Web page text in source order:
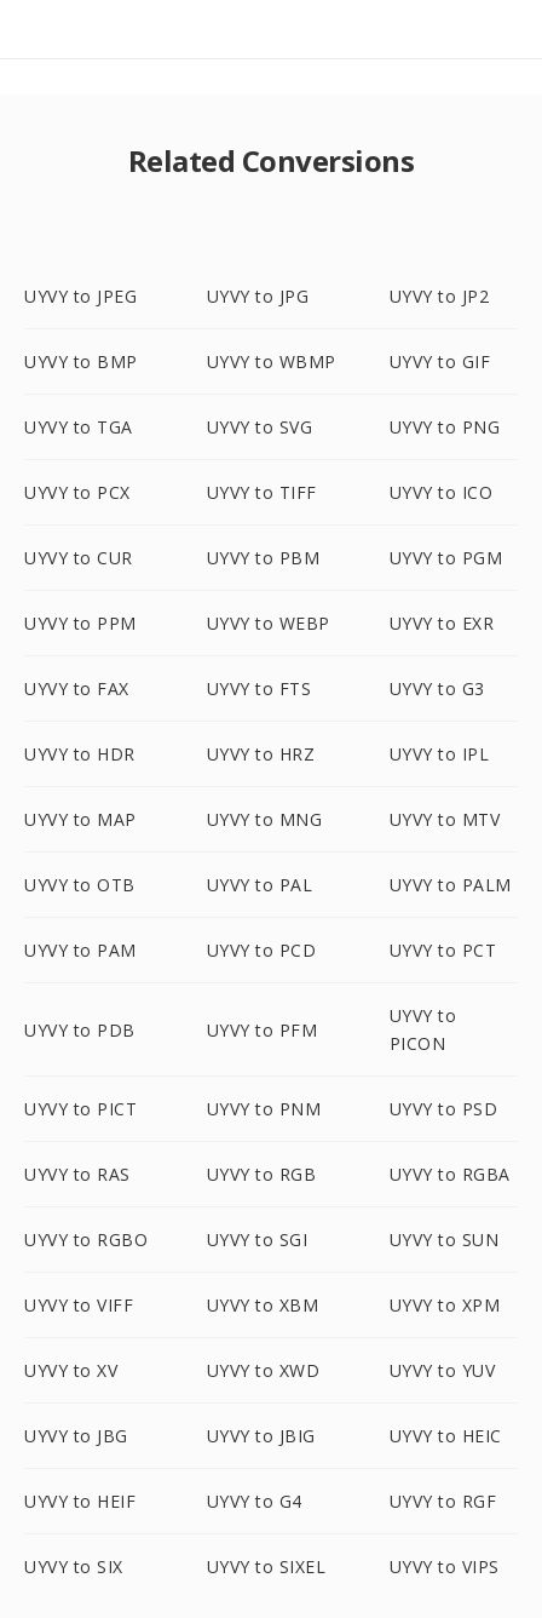
Related Conversions
UYVY to JPEG UYVY to JPG UYVY to JP2
UYVY to BMP UYVY to WBMP UYVY to GIF
UYVY to TGA UYVY to SVG UYVY to PNG
UYVY to PCX UYVY to TIFF UYVY to ICO
UYVY to CUR UYVY to PBM UYVY to PGM
UYVY to PPM UYVY to WEBP UYVY to EXR
UYVY to FAX UYVY to FTS UYVY to G3
UYVY to HDR UYVY to HRZ UYVY to IPL
UYVY to MAP UYVY to MNG UYVY to MTV
UYVY to OTB UYVY to PAL UYVY to PALM
UYVY to PAM UYVY to PCD UYVY to PCT
UYVY to PDB UYVY to PFM
UYVY to
PICON
UYVY to PICT UYVY to PNM UYVY to PSD
UYVY to RAS UYVY to RGB UYVY to RGBA
UYVY to RGBO UYVY to SGI UYVY to SUN
UYVY to VIFF UYVY to XBM UYVY to XPM
UYVY to XV UYVY to XWD UYVY to YUV
UYVY to JBG UYVY to JBIG UYVY to HEIC
UYVY to HEIF UYVY to G4 UYVY to RGF
UYVY to SIX UYVY to SIXEL UYVY to VIPS